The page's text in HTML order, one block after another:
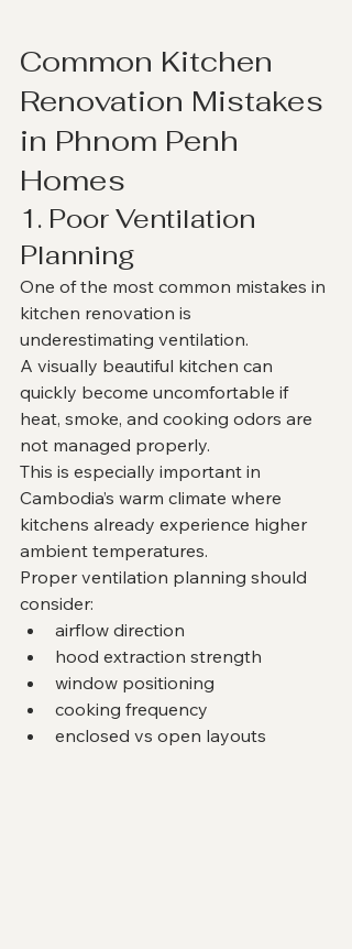
Common Kitchen
Renovation Mistakes
in Phnom Penh
Homes
1. Poor Ventilation
Planning
One of the most common mistakes in
kitchen renovation is
underestimating ventilation.
A visually beautiful kitchen can
quickly become uncomfortable if
heat, smoke, and cooking odors are
not managed properly.
This is especially important in
Cambodia’s warm climate where
kitchens already experience higher
ambient temperatures.
Proper ventilation planning should
consider:
airflow direction
hood extraction strength
window positioning
cooking frequency
enclosed vs open layouts